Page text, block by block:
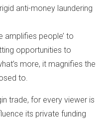
anti-money laundering
amplifies people’ to
opportunities to
more, it magnifies the
to.
trade, for every viewer is
its private funding